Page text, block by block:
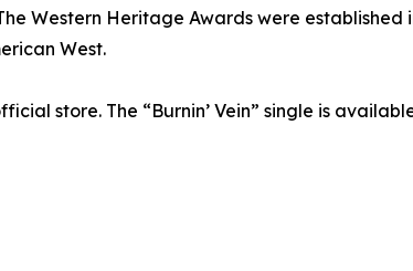
Western Heritage Awards were established
West.
store. The “Burnin’ Vein” single is